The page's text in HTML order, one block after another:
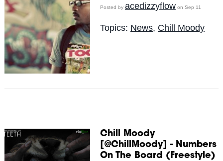
Posted by acedizzyflowon Sep 11
Topics: News, Chill Moody
Chill Moody
[@ChillMoody] - Numbers
On The Board (Freestyle)